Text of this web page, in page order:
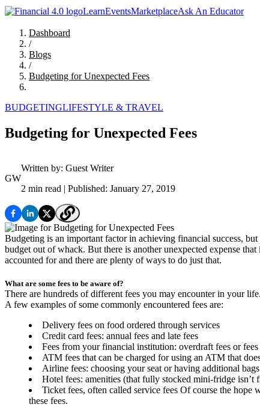
LearnEventsMarketplaceAsk An Educator
Dashboard
/
Blogs
/
Budgeting for Unexpected Fees
BUDGETINGLIFESTYLE & TRAVEL
Budgeting for Unexpected Fees
GW
Written by: Guest Writer
2 min read | Published: January 27, 2019
Budgeting is an important factor in achieving financial success,
budget out of whack. But there is another unexpected expense
accounted for and there are plenty of ways to do just that.
What are some fees to be aware of?
There are hundreds of different fees you may encounter in your
A few examples of some commonly encountered fees are:
Delivery fees on food ordered through services
Credit card fees: annual fees and late fees
Fees from your financial institution: overdraft fees or
ATM fees that can be charged for using an ATM that
Airline fees: choosing your seat or having additional bags
Hotel fees: amenities (that fully stocked mini-fridge isn’t
Ticket fees, often called service fees Of course the hope
these fees.